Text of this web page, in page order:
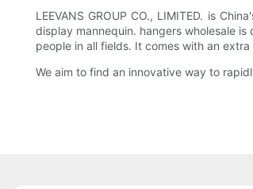
LEEVANS GROUP CO., LIMITED. is
display mannequin. hangers wholesale
people in all fields. It comes with an
We aim to find an innovative way to